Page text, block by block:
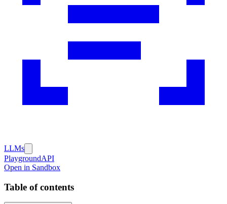
LLMs
PlaygroundAPI
Open in Sandbox
Table of contents